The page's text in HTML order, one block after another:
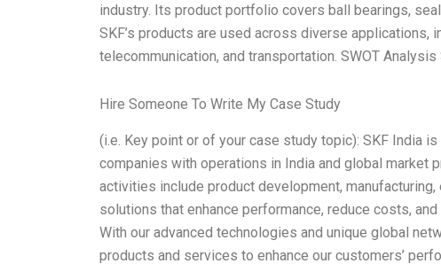
industry. Its product portfolio covers ball bearings,
SKF’s products are used across diverse applications,
telecommunication, and transportation. SWOT
Hire Someone To Write My Case Study
(i.e. Key point or of your case study topic): SKF India
companies with operations in India and global market
activities include product development,
solutions that enhance performance, reduce costs,
With our advanced technologies and unique global
products and services to enhance our customers’